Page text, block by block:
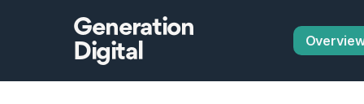
Generation
Digital